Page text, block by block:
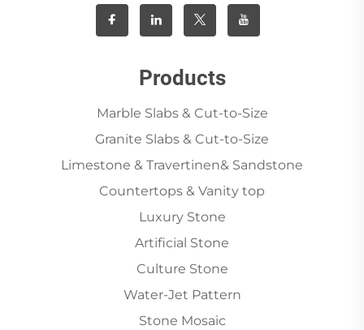
Products
Marble Slabs & Cut-to-Size
Granite Slabs & Cut-to-Size
Limestone & Travertinen& Sandstone
Countertops & Vanity top
Luxury Stone
Artificial Stone
Culture Stone
Water-Jet Pattern
Stone Mosaic